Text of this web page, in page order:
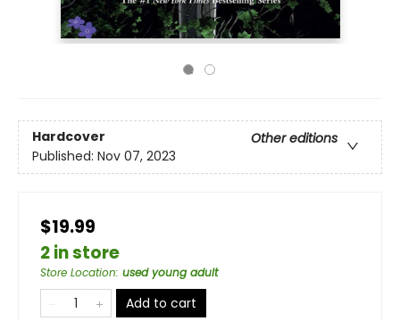
Hardcover
Other editions
Published: Nov 07, 2023
$19.99
2 in store
Store Location: used young adult
Add to cart